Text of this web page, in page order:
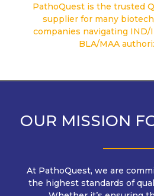
PathoQuest is the trusted
supplier for many
companies navigating
BLA/MAA
OUR MISSION
At PathoQuest, we are
the highest standards of